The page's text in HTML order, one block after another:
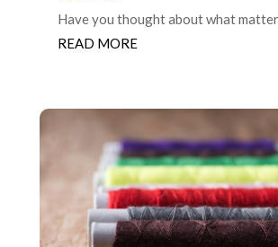
Have you thought about what matters
READ MORE